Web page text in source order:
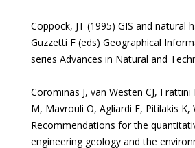
Coppock, JT (1995) GIS and natural
Guzzetti F (eds) Geographical
series Advances in Natural and
Corominas J, van Westen CJ,
M, Mavrouli O, Agliardi F, Pitilakis
Recommendations for the
engineering geology and the